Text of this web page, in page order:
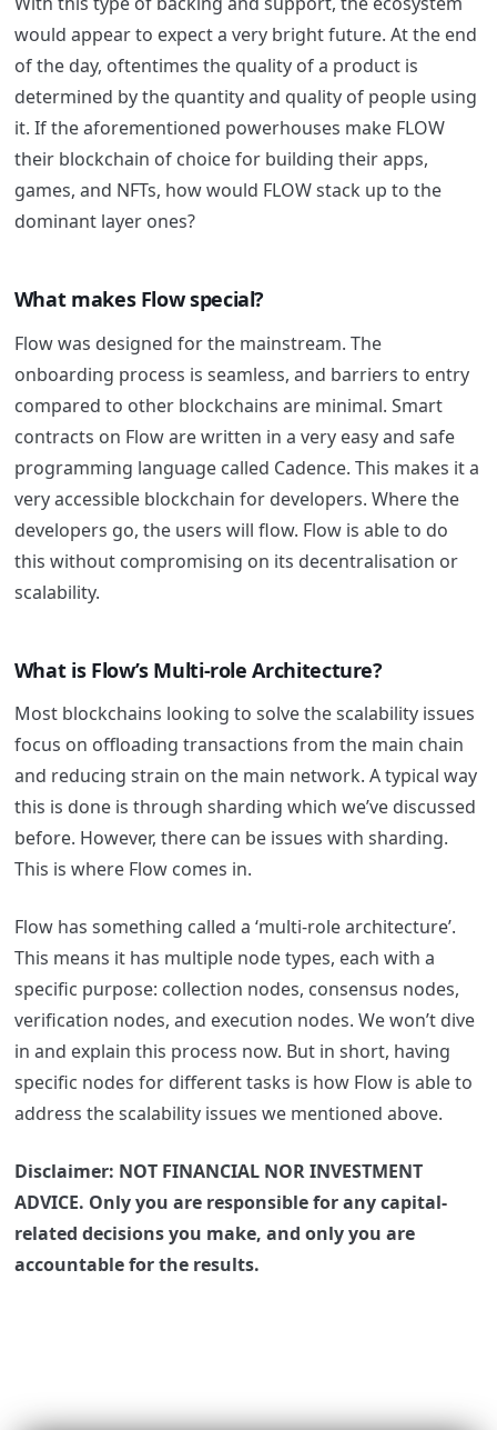
would appear to expect a very bright future. At the end
of the day, oftentimes the quality of a product is
determined by the quantity and quality of people using
it. If the aforementioned powerhouses make FLOW
their blockchain of choice for building their apps,
games, and NFTs, how would FLOW stack up to the
dominant layer ones?
What makes Flow special?
Flow was designed for the mainstream. The
onboarding process is seamless, and barriers to entry
compared to other blockchains are minimal. Smart
contracts on Flow are written in a very easy and safe
programming language called Cadence. This makes it a
very accessible blockchain for developers. Where the
developers go, the users will flow. Flow is able to do
this without compromising on its decentralisation or
scalability.
What is Flow’s Multi-role Architecture?
Most blockchains looking to solve the scalability issues
focus on offloading transactions from the main chain
and reducing strain on the main network. A typical way
this is done is through sharding which we’ve discussed
before. However, there can be issues with sharding.
This is where Flow comes in.
Flow has something called a ‘multi-role architecture’.
This means it has multiple node types, each with a
specific purpose: collection nodes, consensus nodes,
verification nodes, and execution nodes. We won’t dive
in and explain this process now. But in short, having
specific nodes for different tasks is how Flow is able to
address the scalability issues we mentioned above.
Disclaimer: NOT FINANCIAL NOR INVESTMENT
ADVICE. Only you are responsible for any capital-
related decisions you make, and only you are
accountable for the results.